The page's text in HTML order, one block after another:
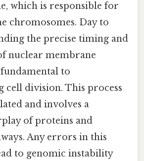
which is responsible for
chromosomes. Day to
the precise timing and
nuclear membrane
to
cell division. This process
and involves a
of proteins and
Any errors in this
to genomic instability